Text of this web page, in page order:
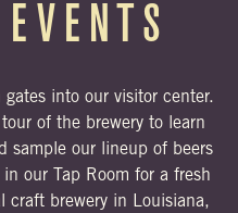
into our visitor center.
of the brewery to learn
sample our lineup of beers
our Tap Room for a fresh
craft brewery in Louisiana,